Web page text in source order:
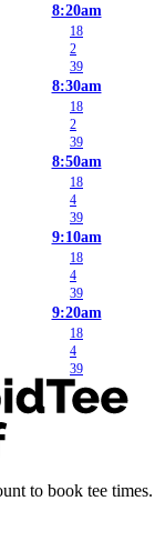
8:20am
18
2
39
8:30am
18
2
39
8:50am
18
4
39
9:10am
18
4
39
9:20am
18
4
39
to book tee times.